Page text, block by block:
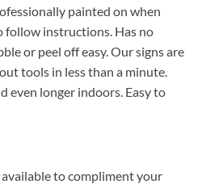
painted on when
follow instructions. Has no
or peel off easy. Our signs are
tools in less than a minute.
even longer indoors. Easy to
to compliment your